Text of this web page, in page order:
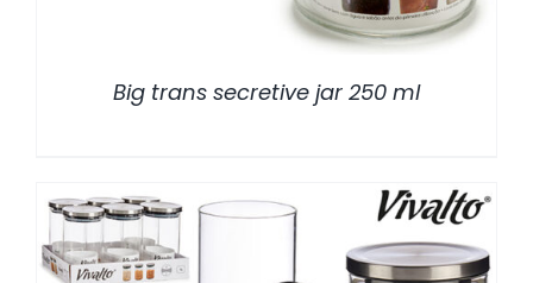
Big trans secretive jar 250 ml